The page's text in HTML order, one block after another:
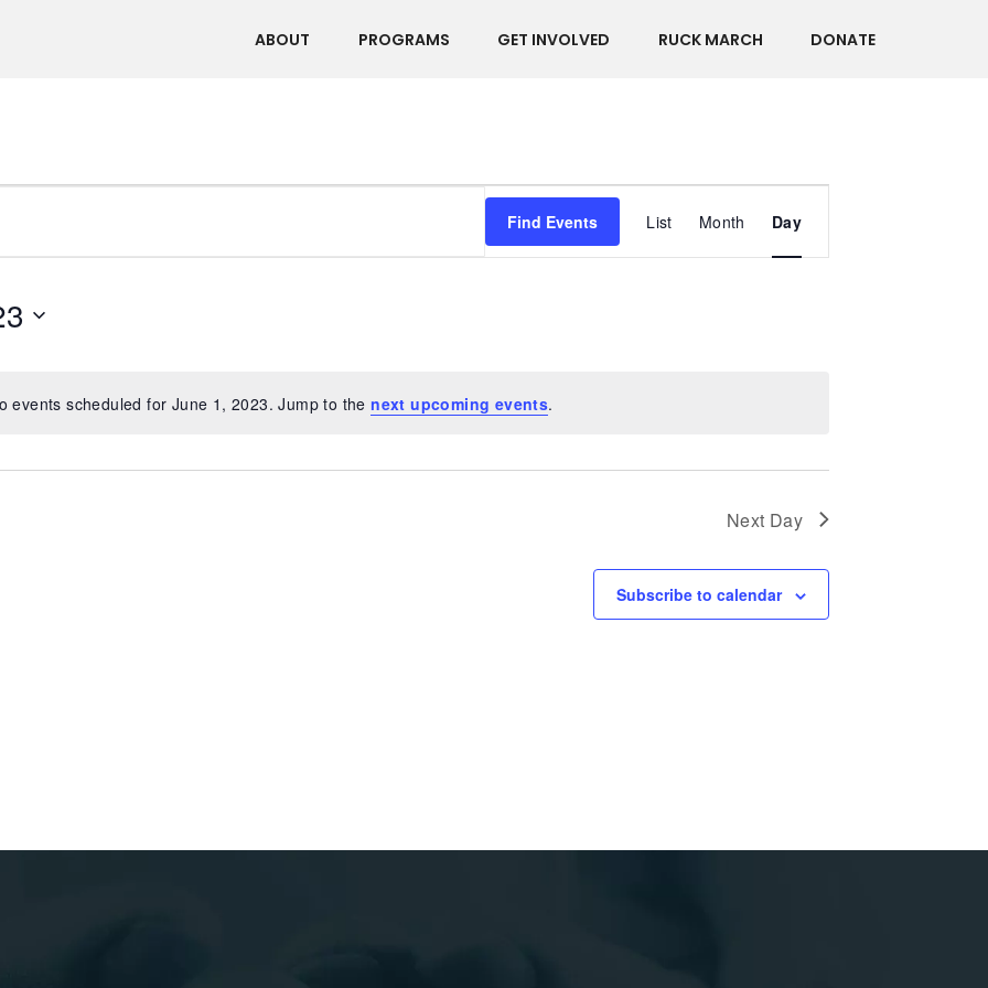
ABOUT PROGRAMS GET INVOLVED RUCK MARCH DONATE
Notice
events scheduled for June 1, 2023. Jump to the next upcoming events.
Find Events
Views
Navigation
List Month Day
Next Day
Subscribe to calendar